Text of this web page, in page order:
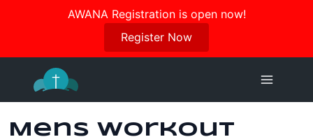
AWANA Registration is open now!
Register Now
Join us in October for our Women’s Retreat!
Register Here
content
Mens Workout